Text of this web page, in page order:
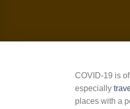
COVID-19 is
especially
places with a